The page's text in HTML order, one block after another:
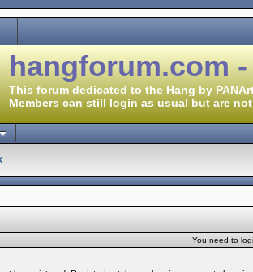
hangforum.com
This forum dedicated to the Hang by
Members can still login as usual but are
You need to